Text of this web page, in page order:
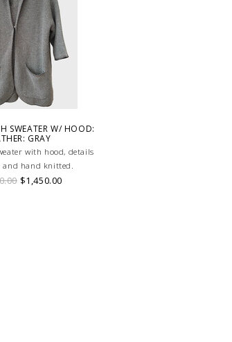
SWEATER W/ HOOD:
GRAY
with hood, details
and hand knitted.
$1,450.00